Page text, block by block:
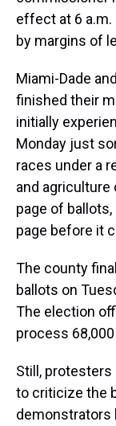
effect at 6 a.m.
by margins of
Miami-Dade
finished their
initially
Monday just
races under a
and
page of
page before it
The county
ballots on
The election
process
Still,
to criticize the
demonstrators